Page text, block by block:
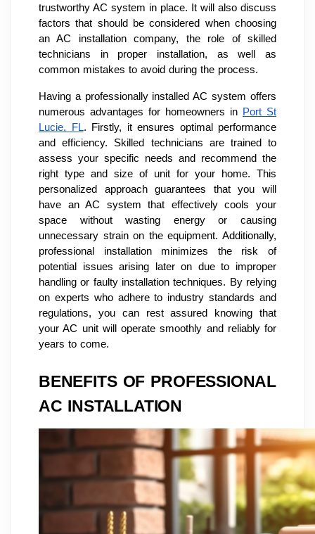
trustworthy AC system in place. It will also discuss
factors that should be considered when choosing
an AC installation company, the role of skilled
technicians in proper installation, as well as
common mistakes to avoid during the process.
Having a professionally installed AC system offers
numerous advantages for homeowners in Port St
Lucie, FL. Firstly, it ensures optimal performance
and efficiency. Skilled technicians are trained to
assess your specific needs and recommend the
right type and size of unit for your home. This
personalized approach guarantees that you will
have an AC system that effectively cools your
space without wasting energy or causing
unnecessary strain on the equipment. Additionally,
professional installation minimizes the risk of
potential issues arising later on due to improper
handling or faulty installation techniques. By relying
on experts who adhere to industry standards and
regulations, you can rest assured knowing that
your AC unit will operate smoothly and reliably for
years to come.
BENEFITS OF PROFESSIONAL
AC INSTALLATION